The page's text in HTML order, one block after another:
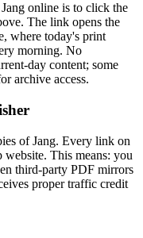
online is to click the
The link opens the
where today's print
morning. No
day content; some
archive access.
of Jang. Every link on
This means: you
third-party PDF mirrors
proper traffic credit